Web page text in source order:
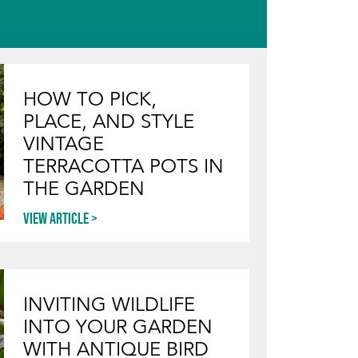
HOW TO PICK,
PLACE, AND STYLE
VINTAGE
TERRACOTTA POTS IN
THE GARDEN
View article
INVITING WILDLIFE
INTO YOUR GARDEN
WITH ANTIQUE BIRD